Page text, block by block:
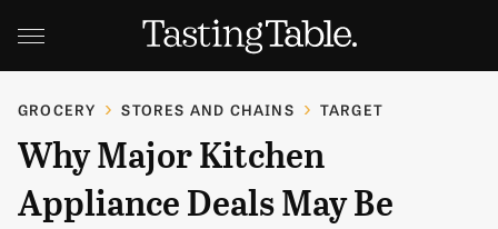
GROCERY STORES AND CHAINS TARGET
Why Major Kitchen
Appliance Deals May Be